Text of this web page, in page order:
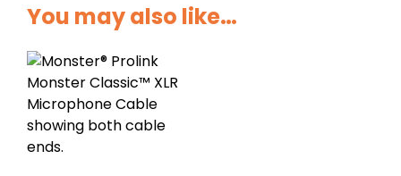
You may also like…